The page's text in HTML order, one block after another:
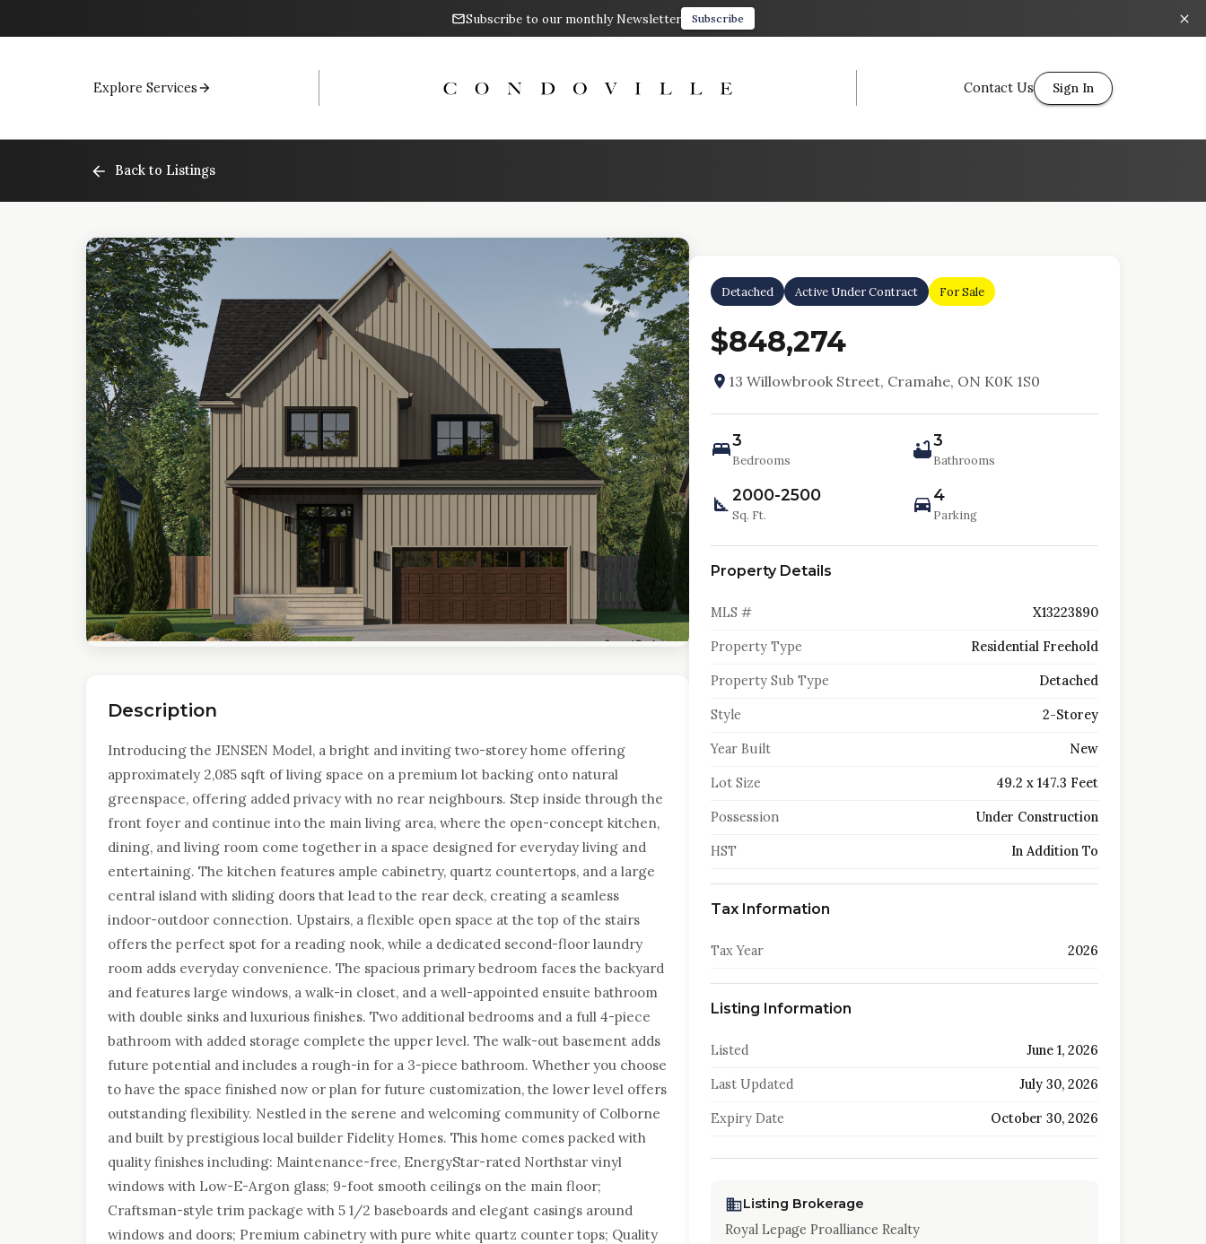
Subscribe to our monthly Newsletter Subscribe
Explore Services Contact Us Sign In
Back to Listings
Description
Introducing the JENSEN Model, a bright and inviting two-storey home offering
approximately 2,085 sqft of living space on a premium lot backing onto natural
greenspace, offering added privacy with no rear neighbours. Step inside through the
front foyer and continue into the main living area, where the open-concept kitchen,
dining, and living room come together in a space designed for everyday living and
entertaining. The kitchen features ample cabinetry, quartz countertops, and a large
central island with sliding doors that lead to the rear deck, creating a seamless
indoor-outdoor connection. Upstairs, a flexible open space at the top of the stairs
offers the perfect spot for a reading nook, while a dedicated second-floor laundry
room adds everyday convenience. The spacious primary bedroom faces the backyard
and features large windows, a walk-in closet, and a well-appointed ensuite bathroom
with double sinks and luxurious finishes. Two additional bedrooms and a full 4-piece
bathroom with added storage complete the upper level. The walk-out basement adds
future potential and includes a rough-in for a 3-piece bathroom. Whether you choose
to have the space finished now or plan for future customization, the lower level offers
outstanding flexibility. Nestled in the serene and welcoming community of Colborne
and built by prestigious local builder Fidelity Homes. This home comes packed with
quality finishes including: Maintenance-free, EnergyStar-rated Northstar vinyl
windows with Low-E-Argon glass; 9-foot smooth ceilings on the main floor;
Craftsman-style trim package with 5 1/2 baseboards and elegant casings around
windows and doors; Premium cabinetry with pure white quartz counter tops; Quality
Detached Active Under Contract For Sale
$848,274
13 Willowbrook Street, Cramahe, ON K0K 1S0
3
Bedrooms
3
Bathrooms
2000-2500
Sq. Ft.
4
Parking
Property Details
MLS # X13223890
Property Type Residential Freehold
Property Sub Type Detached
Style 2-Storey
Year Built New
Lot Size 49.2 x 147.3 Feet
Possession Under Construction
HST In Addition To
Tax Information
Tax Year 2026
Listing Information
Listed June 1, 2026
Last Updated July 30, 2026
Expiry Date October 30, 2026
Listing Brokerage
Royal Lepage Proalliance Realty